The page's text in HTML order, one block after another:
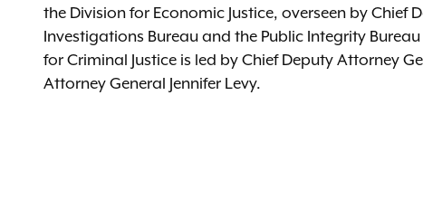
the Division for Economic Justice, overseen by Chief
Investigations Bureau and the Public Integrity
for Criminal Justice is led by Chief Deputy Attorney
Attorney General Jennifer Levy.